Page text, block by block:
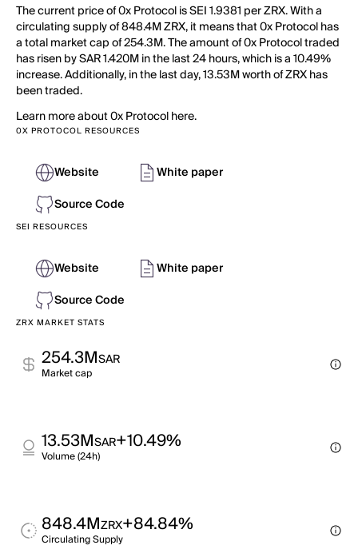
The current price of 0x Protocol is SEI 1.9381 per ZRX. With a
circulating supply of 848.4M ZRX, it means that 0x Protocol has
a total market cap of 254.3M. The amount of 0x Protocol traded
has risen by SAR 1.420M in the last 24 hours, which is a 10.49%
increase. Additionally, in the last day, 13.53M worth of ZRX has
been traded.
Learn more about 0x Protocol here.
0X PROTOCOL RESOURCES
Website
White paper
Source Code
SEI RESOURCES
Website
White paper
Source Code
ZRX MARKET STATS
254.3MSAR
Market cap
13.53MSAR+10.49%
Volume (24h)
848.4MZRX+84.84%
Circulating Supply